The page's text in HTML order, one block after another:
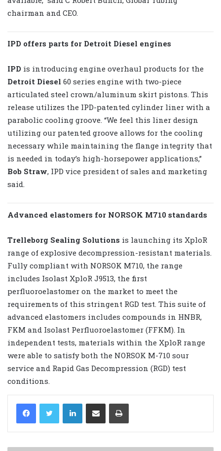
chairman and CEO.
IPD offers parts for Detroit Diesel engines
IPD is introducing engine overhaul products for the
Detroit Diesel 60 series engine with two-piece
articulated steel crown/aluminum skirt pistons. This
release utilizes the IPD-patented cylinder liner with a
parabolic cooling groove. “We feel this liner design
utilizing our patented groove allows for the cooling
necessary while maintaining the flange integrity that
is needed in today’s high-horsepower applications,”
Bob Straw, IPD vice president of sales and marketing
said.
Advanced elastomers for NORSOK M710 standards
Trelleborg Sealing Solutions is launching its XploR
range of explosive decompression-resistant materials.
Fully compliant with NORSOK M710, the range
includes Isolast XploR J9513, the first
perfluoroelastomer on the market to meet the
requirements of this stringent RGD test. This suite of
advanced elastomers includes compounds in HNBR,
FKM and Isolast Perfluoroelastomer (FFKM). In
independent tests, materials within the XploR range
were able to satisfy both the NORSOK M-710 sour
service and Rapid Gas Decompression (RGD) test
conditions.
LinkedIn